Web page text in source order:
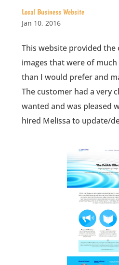
Local Business Website
Jan 10, 2016
This website provided the
images that were of
than I would prefer and
The customer had a very
wanted and was pleased
hired Melissa to update/